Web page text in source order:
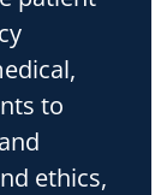
to
ethics,